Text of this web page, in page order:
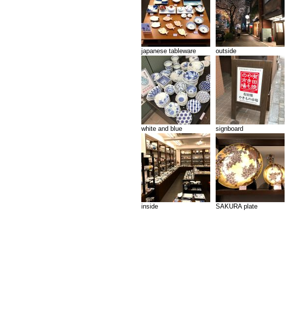
japanese tableware outside
white and blue signboard
inside SAKURA plate